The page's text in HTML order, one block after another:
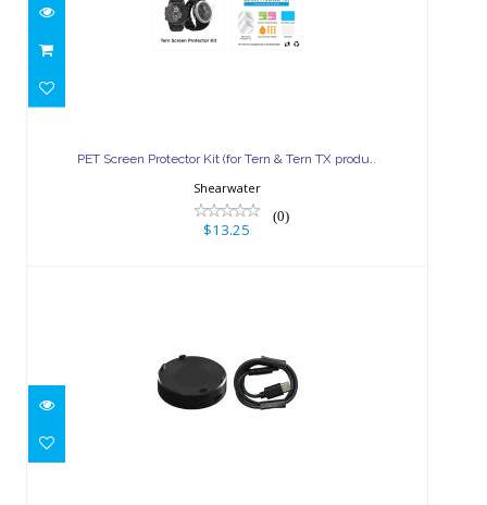
$13.25
PET Screen Protector Kit (for Tern & Tern TX produ..
Shearwater
(0)
$13.25